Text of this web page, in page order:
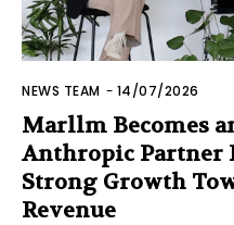
NEWS TEAM - 14/07/2026
Marllm Becomes
Anthropic Partner
Strong Growth
Revenue